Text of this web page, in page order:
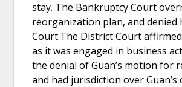
stay. The Bankruptcy Court
reorganization plan, and
Court.The District Court
as it was engaged in business
the denial of Guan’s motion for
and had jurisdiction over